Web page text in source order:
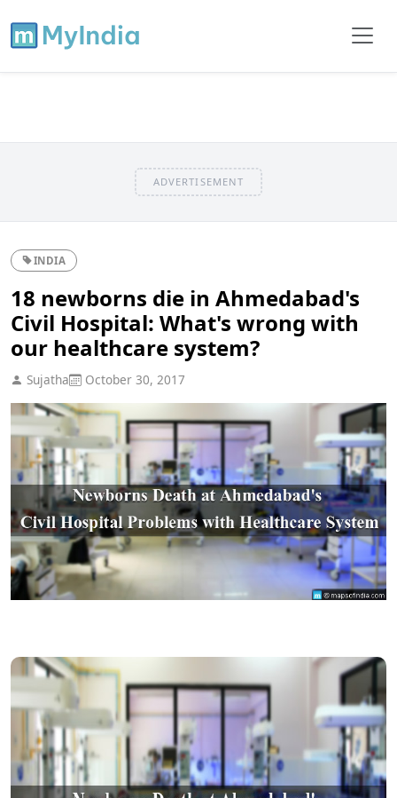
ADVERTISEMENT
INDIA
18 newborns die in Ahmedabad's
Civil Hospital: What's wrong with
our healthcare system?
Sujatha October 30, 2017